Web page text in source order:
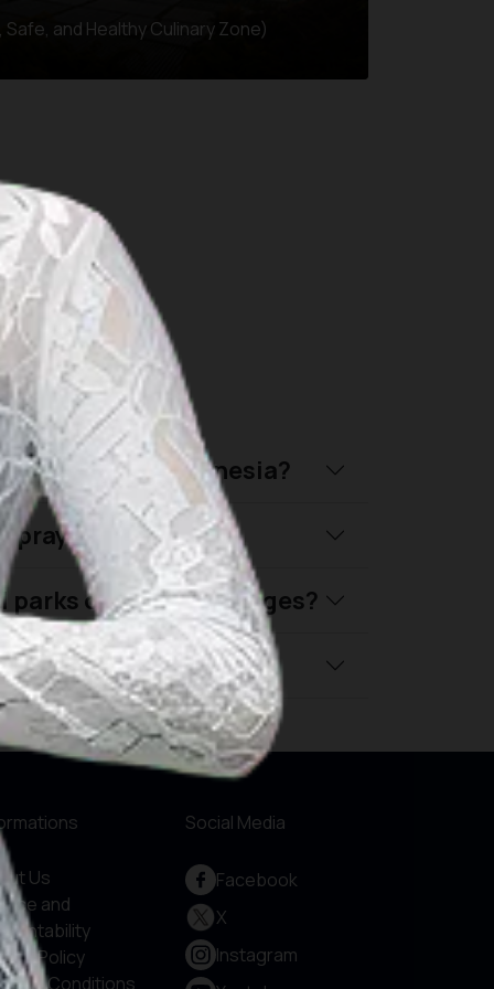
and Healthy Culinary Zone)
Indonesia:
trip to Indonesia?
prayer schedules?
or tourism villages?
travel in Indonesia?
Us
and
Policy
& Conditions
Social Media
Facebook
X
Instagram